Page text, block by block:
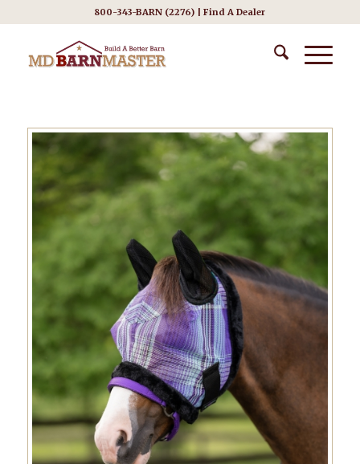
800-343-BARN (2276) |Find A Dealer